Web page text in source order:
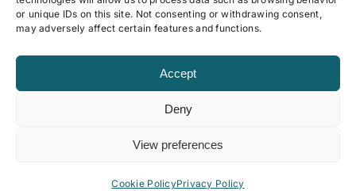
or unique IDs on this site. Not consenting or withdrawing consent,
may adversely affect certain features and functions.
Accept
Deny
View preferences
Cookie PolicyPrivacy Policy
Niki’s Notes For Accelerating
Self Awareness
Elevate to your best self with articles and insights
that offer new approaches to life, work, and